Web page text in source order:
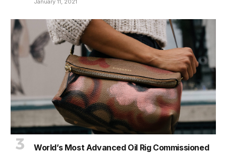
January 11, 2021
World’s Most Advanced Oil Rig Commissioned